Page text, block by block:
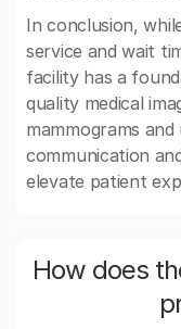
In conclusion,
service and wait
facility has a
quality medical
mammograms
communication
elevate patient
How does